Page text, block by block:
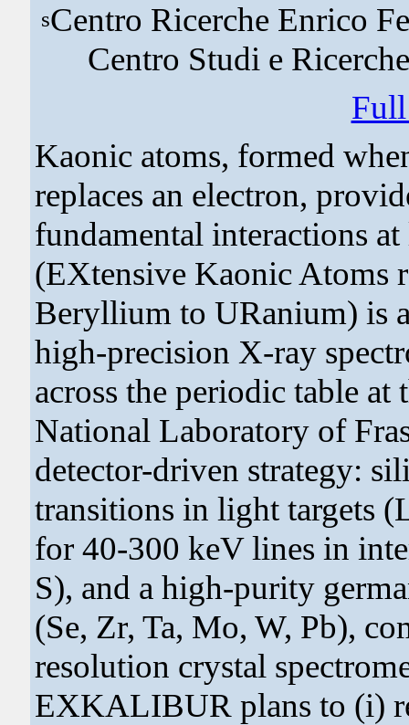
sCentro Ricerche Enrico
Centro Studi e
Kaonic atoms, formed
replaces an electron,
fundamental interactions
(EXtensive Kaonic Atoms
Beryllium to URanium) is
high-precision X-ray
across the periodic table
National Laboratory of
detector-driven strategy:
transitions in light targets
for 40-300 keV lines in
S), and a high-purity
(Se, Zr, Ta, Mo, W, Pb),
resolution crystal
EXKALIBUR plans to (i)